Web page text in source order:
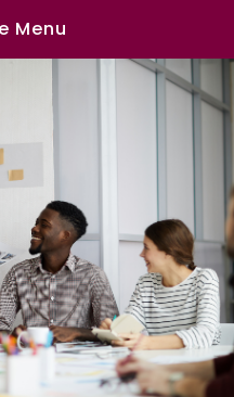
Menu